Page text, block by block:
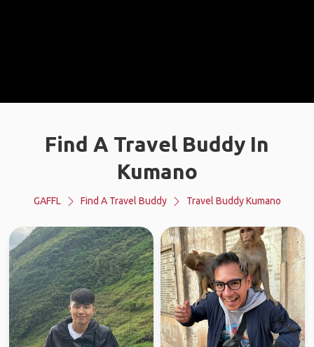
Find A Travel Buddy In
Kumano
GAFFL Find A Travel Buddy Travel Buddy Kumano